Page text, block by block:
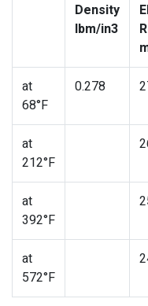
Density
lbm/in3
at
68°F
0.278
at
212°F
at
392°F
at
572°F